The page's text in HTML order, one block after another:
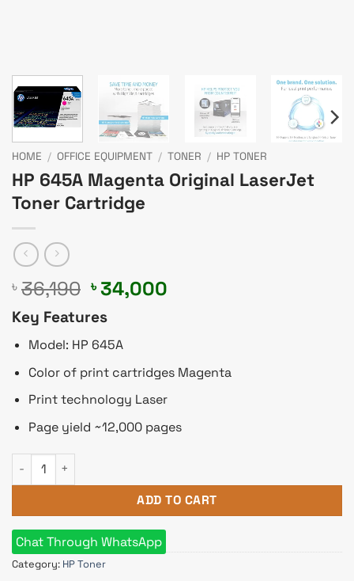
HOME / OFFICE EQUIPMENT / TONER / HP TONER
HP 645A Magenta Original LaserJet
Toner Cartridge
৳ 36,190 Original
price
was:
৳ 36,190.
৳34,000
Key Features
Model: HP 645A
Color of print cartridges Magenta
Print technology Laser
Page yield ~12,000 pages
HP 645A Magenta Original LaserJet Toner Cartridge quantity
ADD TO CART
Chat Through WhatsApp
Category: HP Toner